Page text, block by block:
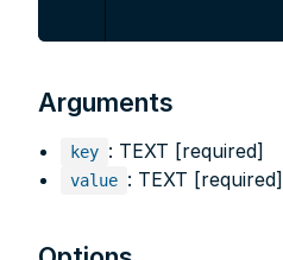
Arguments
key : TEXT [required]
value : TEXT [required]